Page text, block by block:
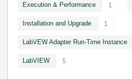
Execution & Performance 1
Installation and Upgrade 1
LabVEW Adapter Run-Time Instance
LabVIEW 5